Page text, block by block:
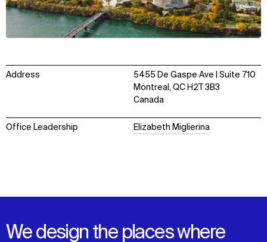
Address
5455 De Gaspe Ave | Suite 710
Montreal, QC H2T 3B3
Canada
Office Leadership Elizabeth Miglierina
We design the places where